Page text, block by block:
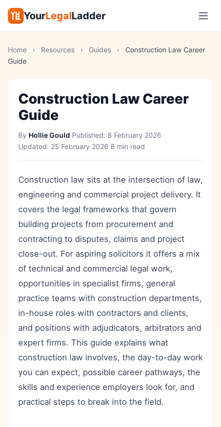
YourLegalLadder
Home › Resources › Guides ›
Construction Law Career
Guide
Construction Law Career
Guide
By Hollie Gould·Published: 8 February 2026·
Updated: 25 February 2026·8 min read
Construction law sits at the intersection of law,
engineering and commercial project delivery. It
covers the legal frameworks that govern
building projects from procurement and
contracting to disputes, claims and project
close-out. For aspiring solicitors it offers a mix
of technical and commercial legal work,
opportunities in specialist firms, general
practice teams with construction departments,
in-house roles with contractors and clients,
and positions with adjudicators, arbitrators and
expert firms. This guide explains what
construction law involves, the day-to-day work
you can expect, possible career pathways, the
skills and experience employers look for, and
practical steps to break into the field.